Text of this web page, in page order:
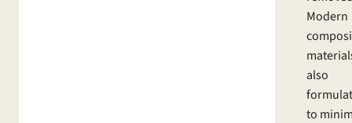
Modern
also
to